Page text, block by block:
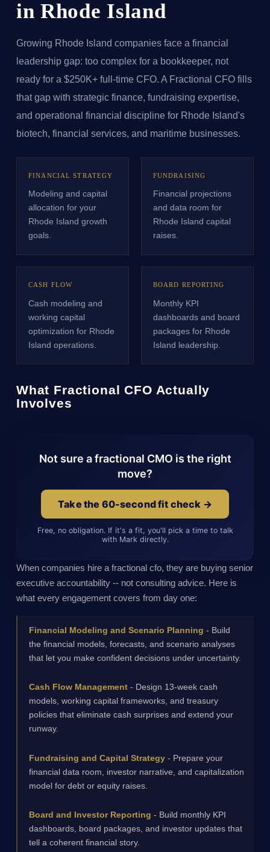
in Rhode Island
Growing Rhode Island companies face a financial
leadership gap: too complex for a bookkeeper, not
ready for a $250K+ full-time CFO. A Fractional CFO fills
that gap with strategic finance, fundraising expertise,
and operational financial discipline for Rhode Island's
biotech, financial services, and maritime businesses.
FINANCIAL STRATEGY
Modeling and capital
allocation for your
Rhode Island growth
goals.
FUNDRAISING
Financial projections
and data room for
Rhode Island capital
raises.
CASH FLOW
Cash modeling and
working capital
optimization for Rhode
Island operations.
BOARD REPORTING
Monthly KPI
dashboards and board
packages for Rhode
Island leadership.
What Fractional CFO Actually
Involves
Not sure a fractional CMO is the right
move?
Take the 60-second fit check →
Free, no obligation. If it's a fit, you'll pick a time to talk
with Mark directly.
When companies hire a fractional cfo, they are buying senior
executive accountability -- not consulting advice. Here is
what every engagement covers from day one:
Financial Modeling and Scenario Planning - Build
the financial models, forecasts, and scenario analyses
that let you make confident decisions under uncertainty.
Cash Flow Management - Design 13-week cash
models, working capital frameworks, and treasury
policies that eliminate cash surprises and extend your
runway.
Fundraising and Capital Strategy - Prepare your
financial data room, investor narrative, and capitalization
model for debt or equity raises.
Board and Investor Reporting - Build monthly KPI
dashboards, board packages, and investor updates that
tell a coherent financial story.